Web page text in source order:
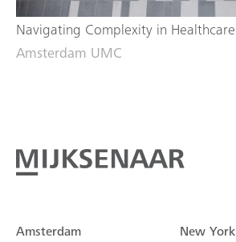
Navigating Complexity in Healthcare
Amsterdam UMC
Amsterdam
New York